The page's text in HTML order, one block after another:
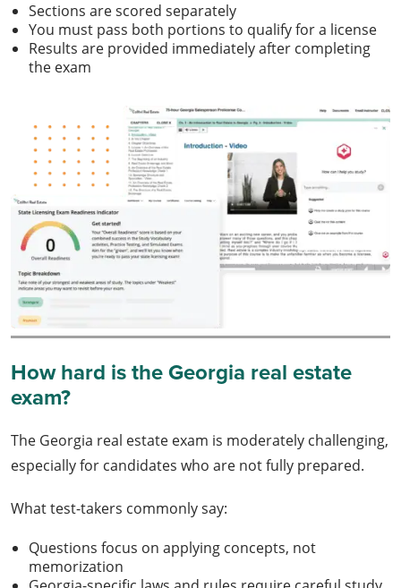
Sections are scored separately
You must pass both portions to qualify for a license
Results are provided immediately after completing
the exam
How hard is the Georgia real estate
exam?
The Georgia real estate exam is moderately challenging,
especially for candidates who are not fully prepared.
What test-takers commonly say:
Questions focus on applying concepts, not
memorization